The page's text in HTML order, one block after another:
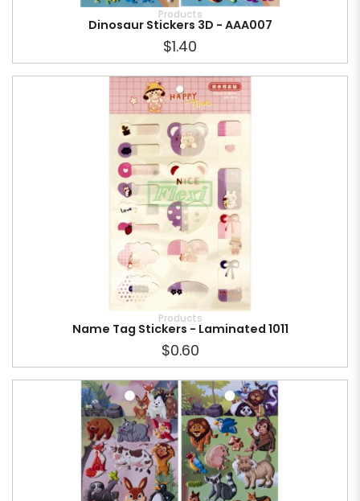
Products
Dinosaur Stickers 3D - AAA007
$1.40
Products
Name Tag Stickers - Laminated 1011
$0.60